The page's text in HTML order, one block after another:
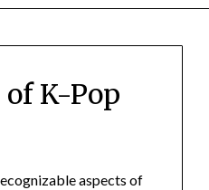
K-Pop
aspects of